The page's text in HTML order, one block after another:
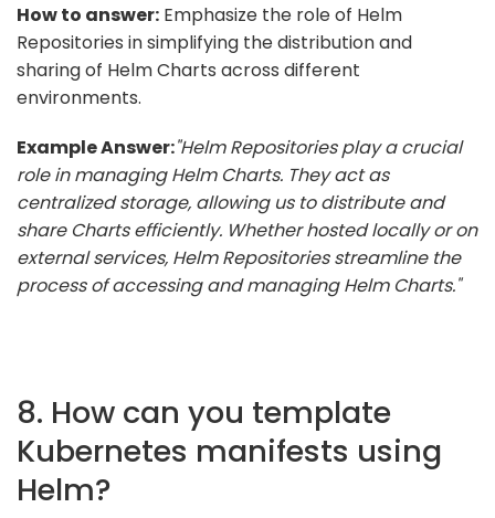
How to answer: Emphasize the role of Helm
Repositories in simplifying the distribution and
sharing of Helm Charts across different
environments.
Example Answer:"Helm Repositories play a crucial
role in managing Helm Charts. They act as
centralized storage, allowing us to distribute and
share Charts efficiently. Whether hosted locally or on
external services, Helm Repositories streamline the
process of accessing and managing Helm Charts."
8. How can you template
Kubernetes manifests using
Helm?